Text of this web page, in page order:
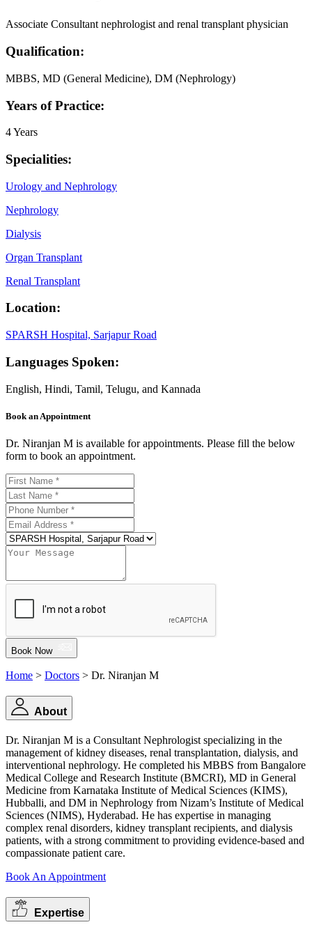
Associate Consultant nephrologist and renal transplant physician
Qualification:
MBBS, MD (General Medicine), DM (Nephrology)
Years of Practice:
4 Years
Specialities:
Urology and Nephrology
Nephrology
Dialysis
Organ Transplant
Renal Transplant
Location:
SPARSH Hospital, Sarjapur Road
Languages Spoken:
English, Hindi, Tamil, Telugu, and Kannada
Book an Appointment
Dr. Niranjan M is available for appointments. Please fill the below
form to book an appointment.
Book Now
Home > Doctors > Dr. Niranjan M
About
Dr. Niranjan M is a Consultant Nephrologist specializing in the
management of kidney diseases, renal transplantation, dialysis, and
interventional nephrology. He completed his MBBS from Bangalore
Medical College and Research Institute (BMCRI), MD in General
Medicine from Karnataka Institute of Medical Sciences (KIMS),
Hubballi, and DM in Nephrology from Nizam’s Institute of Medical
Sciences (NIMS), Hyderabad. He has expertise in managing
complex renal disorders, kidney transplant recipients, and dialysis
patients, with a strong commitment to providing evidence-based and
compassionate patient care.
Book An Appointment
Expertise